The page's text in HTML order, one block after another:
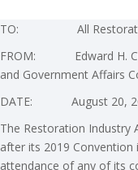
TO: All Restoration
FROM: Edward H.
and Government Affairs
DATE: August 20,
The Restoration Industry
after its 2019 Convention
attendance of any of its